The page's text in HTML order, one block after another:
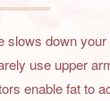
slows down
use upper
enable fat to